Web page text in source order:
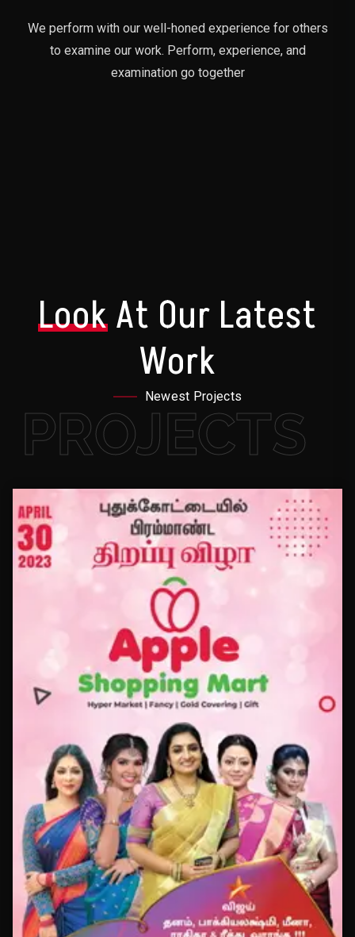
We perform with our well-honed experience for others
to examine our work. Perform, experience, and
examination go together
LookAt Our Latest
Work
Newest Projects
PROJECTS